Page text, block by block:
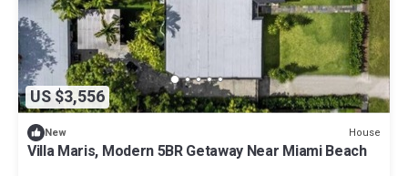
US $3,556
New House
Villa Maris, Modern 5BR Getaway Near Miami Beach